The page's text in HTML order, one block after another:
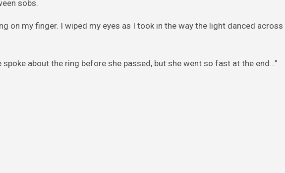
sobs.
on my finger. I wiped my eyes as I took in the way the light danced across
spoke about the ring before she passed, but she went so fast at the end…”